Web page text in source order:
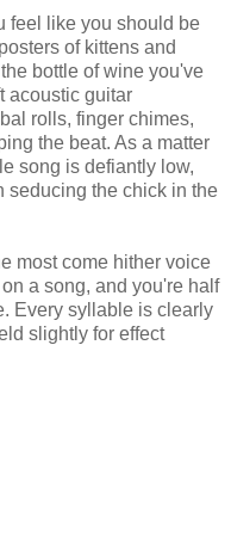
feel like you should be
of kittens and
bottle of wine you've
acoustic guitar
rolls, finger chimes,
the beat. As a matter
song is defiantly low,
seducing the chick in the
most come hither voice
a song, and you're half
Every syllable is clearly
slightly for effect